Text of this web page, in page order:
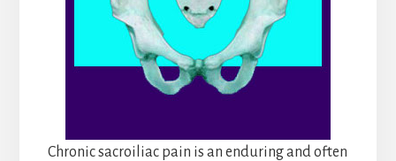
Chronic sacroiliac pain is an enduring and often